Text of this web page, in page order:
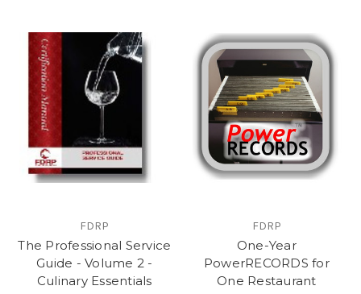
FDRP
The Professional Service
Guide - Volume 2 -
Culinary Essentials
FDRP
One-Year
PowerRECORDS for
One Restaurant